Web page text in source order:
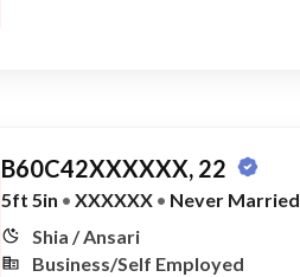
B60C42XXXXXX, 22
5ft 5in • XXXXXX • Never Married
Shia / Ansari
Business/Self Employed